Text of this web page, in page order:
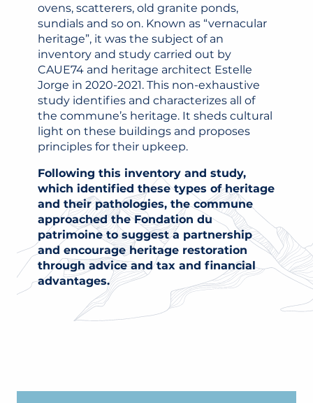
ovens, scatterers, old granite ponds,
sundials and so on. Known as “vernacular
heritage”, it was the subject of an
inventory and study carried out by
CAUE74 and heritage architect Estelle
Jorge in 2020-2021. This non-exhaustive
study identifies and characterizes all of
the commune’s heritage. It sheds cultural
light on these buildings and proposes
principles for their upkeep.
Following this inventory and study,
which identified these types of heritage
and their pathologies, the commune
approached the Fondation du
patrimoine to suggest a partnership
and encourage heritage restoration
through advice and tax and financial
advantages.